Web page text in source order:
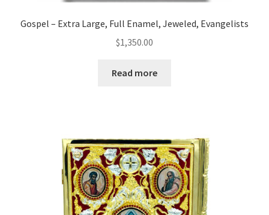
Gospel – Extra Large, Full Enamel, Jeweled, Evangelists
$1,350.00
Read more